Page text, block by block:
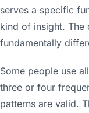
serves a specific
kind of insight. The
fundamentally
Some people use
three or four
patterns are valid.